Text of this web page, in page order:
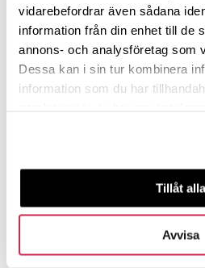
vidarebefordrar även sådana
information från din enhet till de
annons- och analysföretag som
Dessa kan i sin tur kombinera
information som du har
Tillåt alla
Avvisa
– Theological and political
and anti-democratic ideologies
– Case studies on civic
– The role of religion in
Contributions are welcomed
disciplines, including theology,
political science, law,
Papers engaging political